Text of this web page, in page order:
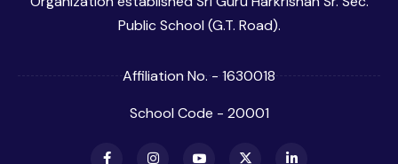
Public School (G.T. Road).
Affiliation No. - 1630018
School Code - 20001